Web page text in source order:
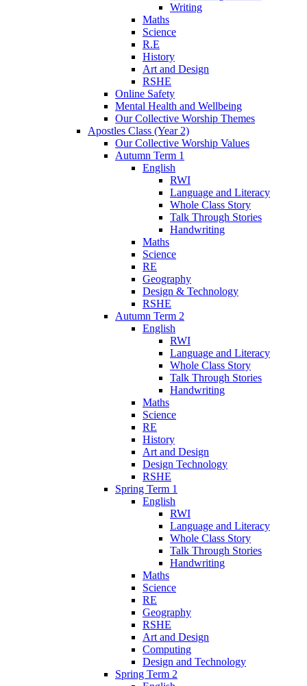
Writing
Maths
Science
R.E
History
Art and Design
RSHE
Online Safety
Mental Health and Wellbeing
Our Collective Worship Themes
Apostles Class (Year 2)
Our Collective Worship Values
Autumn Term 1
English
RWI
Language and Literacy
Whole Class Story
Talk Through Stories
Handwriting
Maths
Science
RE
Geography
Design & Technology
RSHE
Autumn Term 2
English
RWI
Language and Literacy
Whole Class Story
Talk Through Stories
Handwriting
Maths
Science
RE
History
Art and Design
Design Technology
RSHE
Spring Term 1
English
RWI
Language and Literacy
Whole Class Story
Talk Through Stories
Handwriting
Maths
Science
RE
Geography
RSHE
Art and Design
Computing
Design and Technology
Spring Term 2